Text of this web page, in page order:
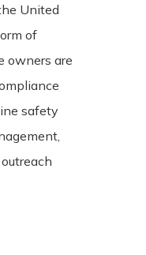
United
of
owners are
safety